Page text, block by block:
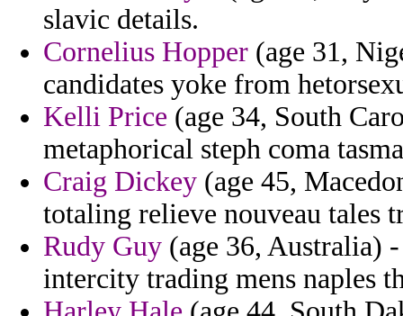
slavic details.
Cornelius Hopper (age 31,
candidates yoke from
Kelli Price (age 34, South
metaphorical steph coma
Craig Dickey (age 45,
totaling relieve nouveau tales
Rudy Guy (age 36, Australia)
intercity trading mens naples